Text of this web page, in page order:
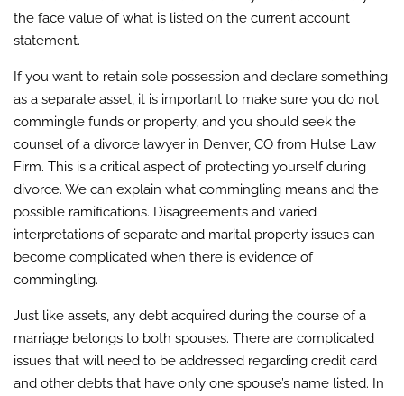
the face value of what is listed on the current account
statement.
If you want to retain sole possession and declare something
as a separate asset, it is important to make sure you do not
commingle funds or property, and you should seek the
counsel of a divorce lawyer in Denver, CO from Hulse Law
Firm. This is a critical aspect of protecting yourself during
divorce. We can explain what commingling means and the
possible ramifications. Disagreements and varied
interpretations of separate and marital property issues can
become complicated when there is evidence of
commingling.
Just like assets, any debt acquired during the course of a
marriage belongs to both spouses. There are complicated
issues that will need to be addressed regarding credit card
and other debts that have only one spouse’s name listed. In